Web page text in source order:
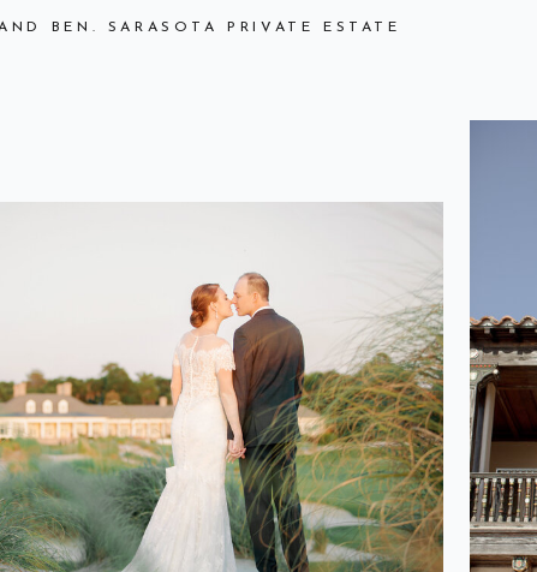
BEN. SARASOTA PRIVATE ESTATE